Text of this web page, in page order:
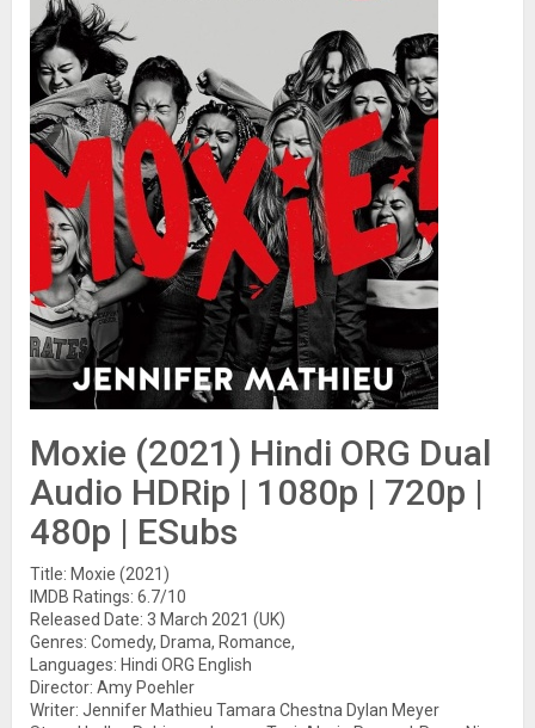
Moxie (2021) Hindi ORG Dual
Audio HDRip | 1080p | 720p |
480p | ESubs
Title: Moxie (2021)
IMDB Ratings: 6.7/10
Released Date: 3 March 2021 (UK)
Genres: Comedy, Drama, Romance,
Languages: Hindi ORG English
Director: Amy Poehler
Writer: Jennifer Mathieu Tamara Chestna Dylan Meyer